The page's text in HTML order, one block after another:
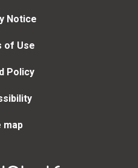
Notice
of Use
Policy
map